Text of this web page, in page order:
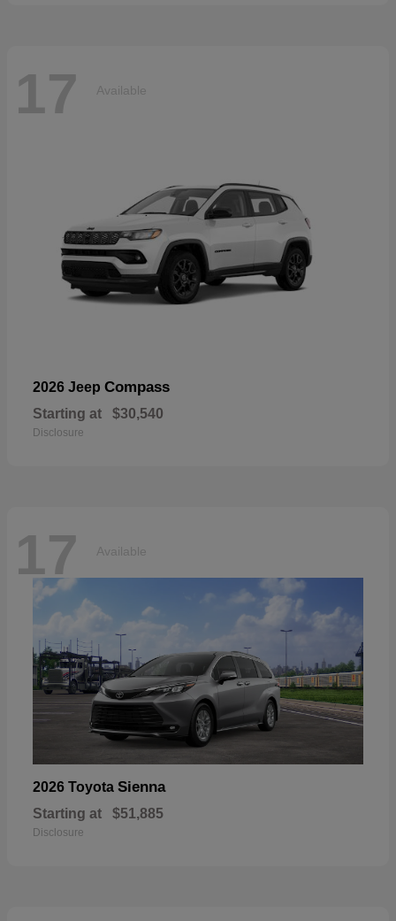
17 Available
2026 Jeep Compass
Starting at $30,540
Disclosure
17 Available
2026 Toyota Sienna
Starting at $51,885
Disclosure